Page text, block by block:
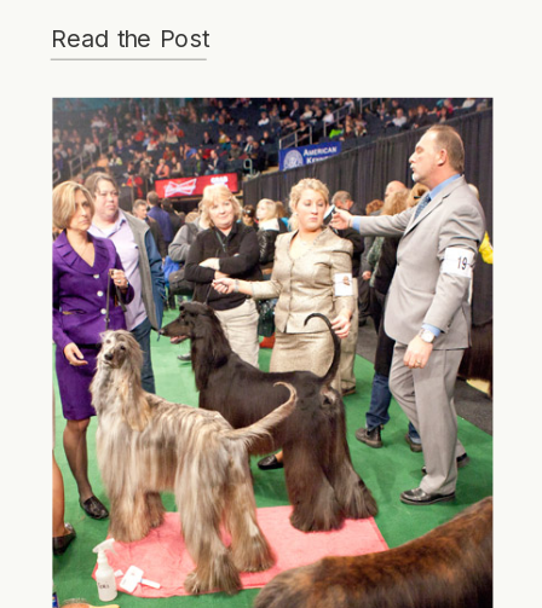
Read the Post